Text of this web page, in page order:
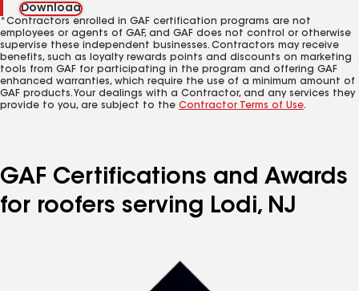
Download
*Contractors enrolled in GAF certification programs are not
employees or agents of GAF, and GAF does not control or otherwise
supervise these independent businesses. Contractors may receive
benefits, such as loyalty rewards points and discounts on marketing
tools from GAF for participating in the program and offering GAF
enhanced warranties, which require the use of a minimum amount of
GAF products. Your dealings with a Contractor, and any services they
provide to you, are subject to the Contractor Terms of Use.
GAF Certifications and Awards
for roofers serving Lodi, NJ